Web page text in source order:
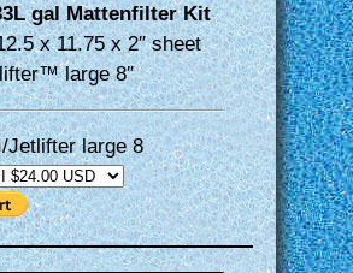
gal Mattenfilter Kit
x 11.75 x 2″ sheet
large 8″
Jetlifter large 8